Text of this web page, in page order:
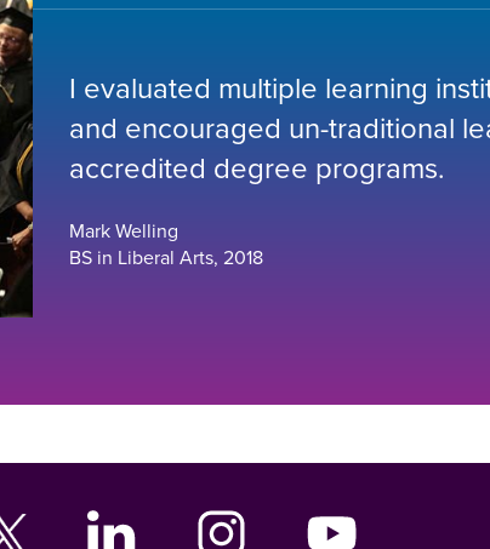
I evaluated multiple learning
and encouraged un-traditional
accredited degree programs.
Mark Welling
BS in Liberal Arts, 2018